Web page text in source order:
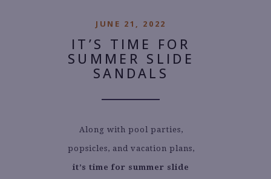
JUNE 21, 2022
IT’S TIME FOR
SUMMER SLIDE
SANDALS
Along with pool parties,
popsicles, and vacation plans,
it’s time for summer slide